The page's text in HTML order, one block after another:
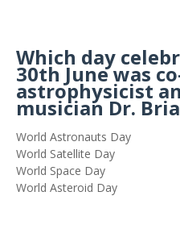
Which day
30th June was
astrophysicist
musician Dr.
World Astronauts Day
World Satellite Day
World Space Day
World Asteroid Day